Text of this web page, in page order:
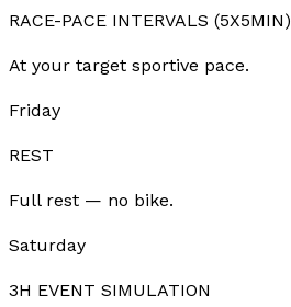
RACE-PACE INTERVALS (5X5MIN)
At your target sportive pace.
Friday
REST
Full rest — no bike.
Saturday
3H EVENT SIMULATION